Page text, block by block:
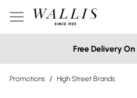
Free Delivery
Promotions / High Street Brands